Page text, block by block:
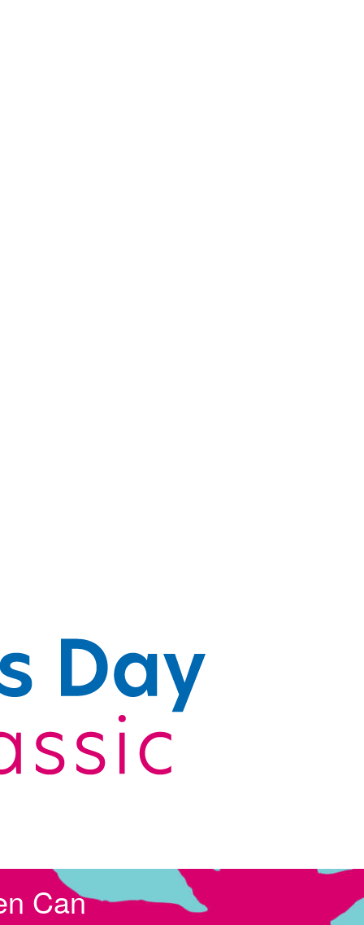
Can